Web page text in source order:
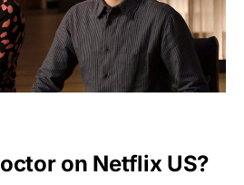
on Netflix US?